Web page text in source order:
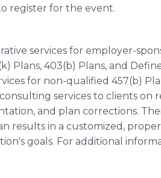
register for the event.
services for employer-
Plans, 403(b) Plans, and
for non-qualified 457(b)
consulting services to clients on
and plan corrections.
results in a customized,
goals. For additional